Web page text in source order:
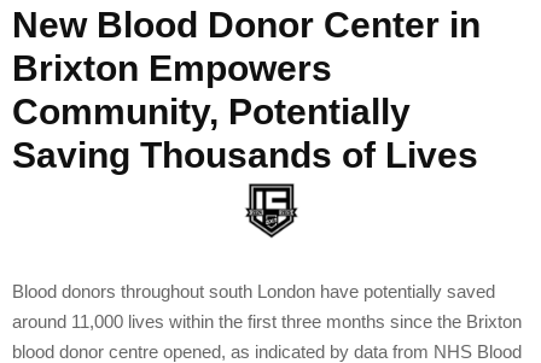
New Blood Donor Center in
Brixton Empowers
Community, Potentially
Saving Thousands of Lives
Blood donors throughout south London have potentially saved
around 11,000 lives within the first three months since the Brixton
blood donor centre opened, as indicated by data from NHS Blood